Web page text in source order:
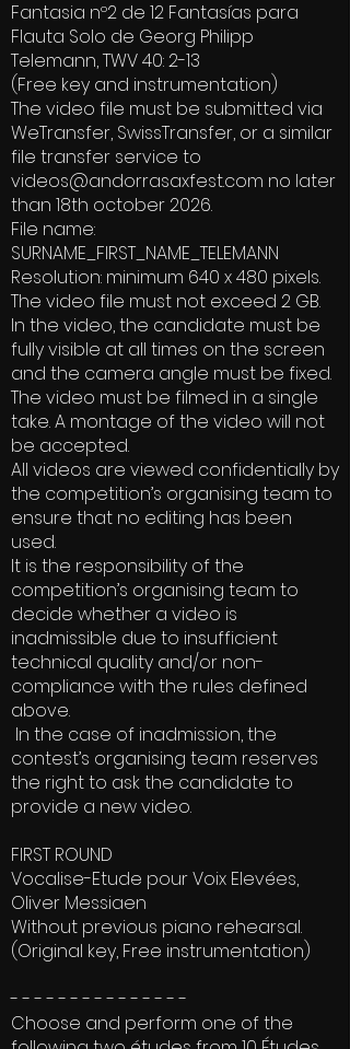
Fantasia nº2 de 12 Fantasías para
Flauta Solo de Georg Philipp
Telemann, TWV 40: 2-13
(Free key and instrumentation)
The video file must be submitted via
WeTransfer, SwissTransfer, or a similar
file transfer service to
videos@andorrasaxfest.com no later
than 18th october 2026.
File name:
SURNAME_FIRST_NAME_TELEMANN
Resolution: minimum 640 x 480 pixels.
The video file must not exceed 2 GB.
In the video, the candidate must be
fully visible at all times on the screen
and the camera angle must be fixed.
The video must be filmed in a single
take. A montage of the video will not
be accepted.
All videos are viewed confidentially by
the competition’s organising team to
ensure that no editing has been
used.
It is the responsibility of the
competition’s organising team to
decide whether a video is
inadmissible due to insufficient
technical quality and/or non-
compliance with the rules defined
above.
In the case of inadmission, the
contest’s organising team reserves
the right to ask the candidate to
provide a new video.
FIRST ROUND
Vocalise-Etude pour Voix Elevées,
Oliver Messiaen
Without previous piano rehearsal.
(Original key, Free instrumentation)
- - - - - - - - - - - - - - -
Choose and perform one of the